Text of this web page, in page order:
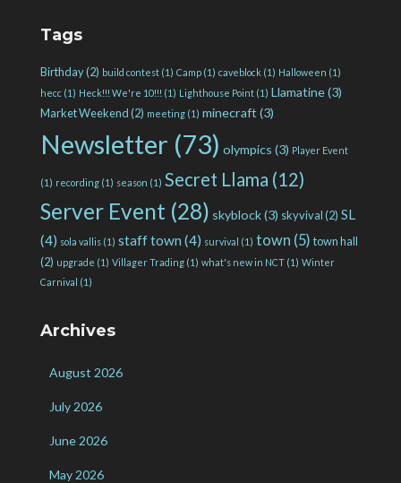
Tags
Birthday(2) build contest (1) Camp (1) caveblock (1) Halloween (1)
hecc (1) Heck!!! We're 10!!! (1) Lighthouse Point (1) Llamatine(3)
Market Weekend(2) meeting (1) minecraft (3)
Newsletter (73) olympics (3) Player Event
(1) recording (1) season (1) Secret Llama (12)
Server Event (28) skyblock(3) skyvival(2) SL
(4) sola vallis (1) staff town (4) survival (1) town (5) town hall
(2) upgrade (1) Villager Trading (1) what's new in NCT (1) Winter
Carnival (1)
Archives
August 2026
July 2026
June 2026
May 2026